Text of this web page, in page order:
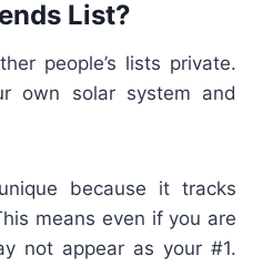
List?
people’s lists private.
own solar system and
because it tracks
means even if you are
not appear as your #1.